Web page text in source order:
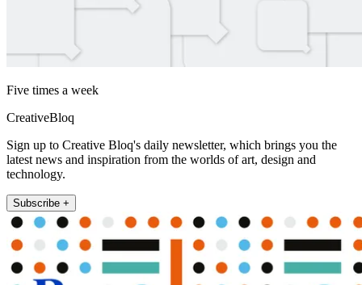
Five times a week
CreativeBloq
Sign up to Creative Bloq's daily newsletter, which brings you the
latest news and inspiration from the worlds of art, design and
technology.
Subscribe +